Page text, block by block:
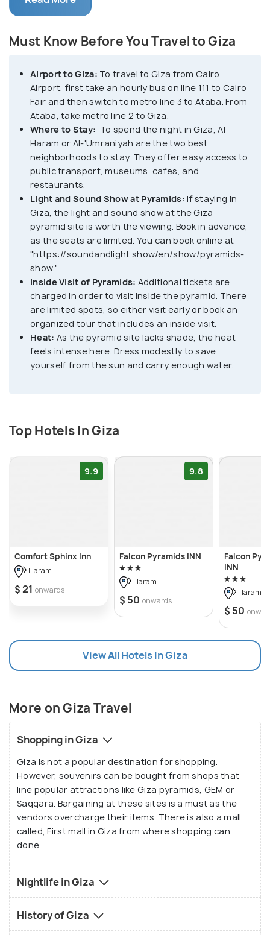
merely 20 kilometers southwest, makes it an easily
accessible day trip.
Giza's fame lies predominantly in its awe-inspiring
one of the Seven Wonders of the Ancient
World. The Great Pyramid of Giza, also known as
the Pyramid of Khufu, is the largest and oldest of
the pyramids in Giza. It is estimated to have been
built between 2550 and 2490 BC as a tomb for the
Pharaoh Khufu.
Accompanying the Great Pyramid are the equally
impressive pyramids of Khafre and Menkaure, as
well as the enigmatic Sphinx, with the body of a lion
and the face of a pharaoh, guarding the necropolis.
Together, these structures form the Giza
Necropolis, an unparalleled archaeological complex
that offers a glimpse into the ancient Egyptian
civilization's greatness.
Beyond the pyramids, Giza boasts a wealth of
historical and cultural attractions. Visitors can visit
the Grand Egyptian Museum to see a 4,600-year-
Pyramid of Djoser.
Must Know Before You Travel to Giza
Airport to Giza: To travel to Giza from Cairo
Airport, first take an hourly bus on line 111 to Cairo
Fair and then switch to metro line 3 to Ataba. From
Ataba, take metro line 2 to Giza.
Where to Stay: To spend the night in Giza, Al
Haram or Al-'Umraniyah are the two best
neighborhoods to stay. They offer easy access to
public transport, museums, cafes, and
restaurants.
Light and Sound Show at Pyramids: If staying in
Giza, the light and sound show at the Giza
pyramid site is worth the viewing. Book in advance,
as the seats are limited. You can book online at
"https://soundandlight.show/en/show/pyramids-
show."
Inside Visit of Pyramids: Additional tickets are
charged in order to visit inside the pyramid. There
are limited spots, so either visit early or book an
organized tour that includes an inside visit.
Heat: As the pyramid site lacks shade, the heat
feels intense here. Dress modestly to save
yourself from the sun and carry enough water.
Top Hotels In Giza
9.9
Comfort Sphinx Inn
Haram
$ 21 onwards
9.8
Falcon Pyramids INN
Haram
$ 50 onwards
Falcon
INN
Haram
$ 50
View All Hotels In Giza
More on Giza Travel
Shopping in Giza
Giza is not a popular destination for shopping.
However, souvenirs can be bought from shops that
line popular attractions like Giza pyramids, GEM or
Saqqara. Bargaining at these sites is a must as the
vendors overcharge their items. There is also a mall
called, First mall in Giza from where shopping can
done.
Nightlife in Giza
History of Giza